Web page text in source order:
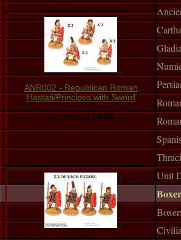
ANR002 - Republican Roman
Hastati/Principes with Sword
Our Price:£14.00
Unit